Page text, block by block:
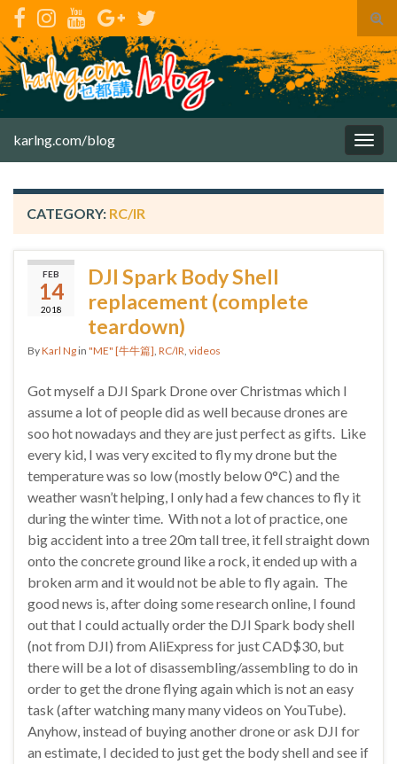
karlng.com/blog
CATEGORY: RC/IR
FEB
14
2018
DJI Spark Body Shell
replacement (complete
teardown)
ByKarl Ng in "ME" [牛牛篇], RC/IR, videos
Got myself a DJI Spark Drone over Christmas which I
assume a lot of people did as well because drones are
soo hot nowadays and they are just perfect as gifts. Like
every kid, I was very excited to fly my drone but the
temperature was so low (mostly below 0°C) and the
weather wasn’t helping, I only had a few chances to fly it
during the winter time. With not a lot of practice, one
big accident into a tree 20m tall tree, it fell straight down
onto the concrete ground like a rock, it ended up with a
broken arm and it would not be able to fly again. The
good news is, after doing some research online, I found
out that I could actually order the DJI Spark body shell
(not from DJI) from AliExpress for just CAD$30, but
there will be a lot of disassembling/assembling to do in
order to get the drone flying again which is not an easy
task (after watching many many videos on YouTube).
Anyhow, instead of buying another drone or ask DJI for
an estimate, I decided to just get the body shell and see if